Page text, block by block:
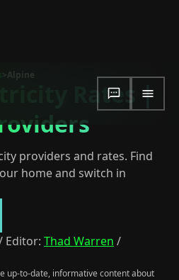
>Alpine
Rates |
providers and rates. Find
home and switch in
Editor: Thad Warren /
up-to-date, informative content about